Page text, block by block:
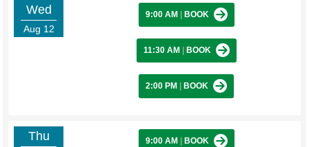
Wed
Aug 12
9:00 AM BOOK
11:30 AM BOOK
2:00 PM BOOK
Thu 9:00 AM BOOK